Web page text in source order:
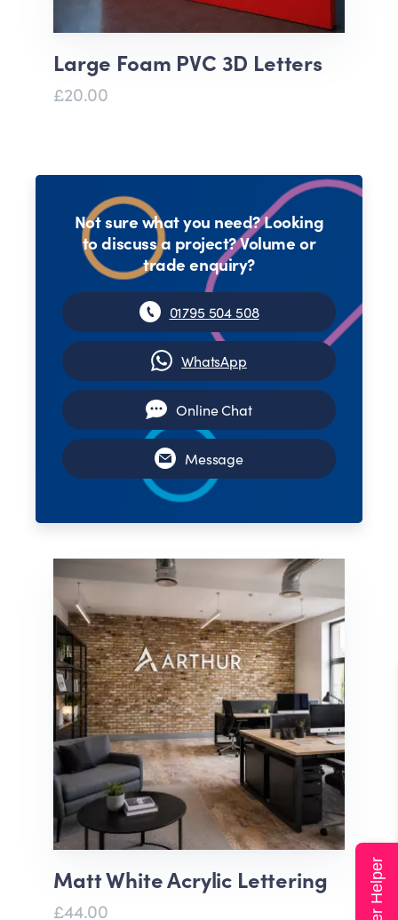
Large Foam PVC 3D Letters
£20.00
Not sure what you need? Looking
to discuss a project? Volume or
trade enquiry?
01795 504 508
WhatsApp
Online Chat
Message
Matt White Acrylic Lettering
£44.00